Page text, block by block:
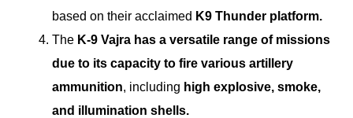
based on their acclaimed K9 Thunder platform.
The K-9 Vajra has a versatile range of missions
due to its capacity to fire various artillery
ammunition, including high explosive, smoke,
and illumination shells.